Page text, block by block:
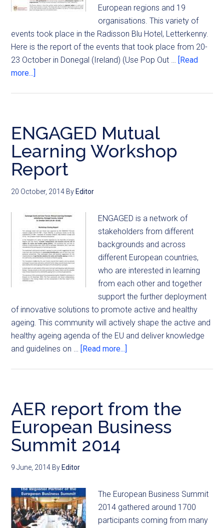
European regions and 19
organisations. This variety of
events took place in the Radisson Blu Hotel, Letterkenny.
Here is the report of the events that took place from 20-
23 October in Donegal (Ireland) (Use Pop Out … [Read
more...]
ENGAGED Mutual
Learning Workshop
Report
20 October, 2014 By Editor
ENGAGED is a network of
stakeholders from different
backgrounds and across
different European countries,
who are interested in learning
from each other and together
support the further deployment
of innovative solutions to promote active and healthy
ageing. This community will actively shape the active and
healthy ageing agenda of the EU and deliver knowledge
and guidelines on … [Read more...]
AER report from the
European Business
Summit 2014
9 June, 2014 By Editor
The European Business Summit
2014 gathered around 1700
participants coming from many